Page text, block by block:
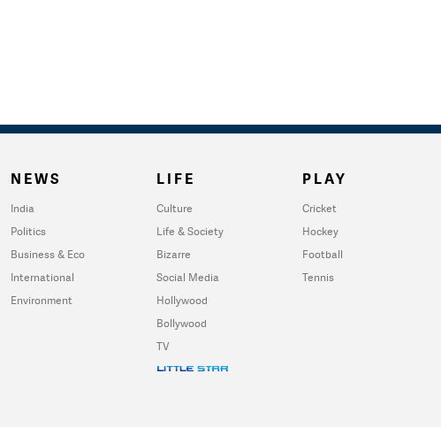
NEWS
India
Politics
Business & Eco
International
Environment
LIFE
Culture
Life & Society
Bizarre
Social Media
Hollywood
Bollywood
TV
PLAY
Cricket
Hockey
Football
Tennis